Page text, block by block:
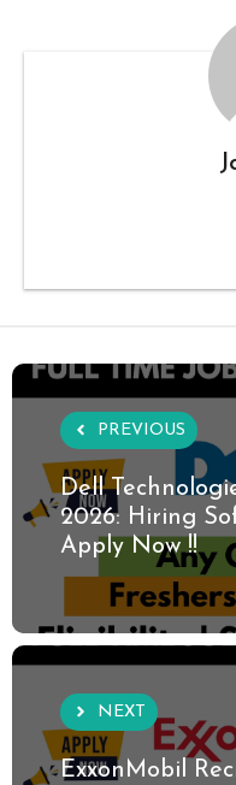
PREVIOUS
Dell
2026: Hiring
Apply Now !!
NEXT
ExxonMobil